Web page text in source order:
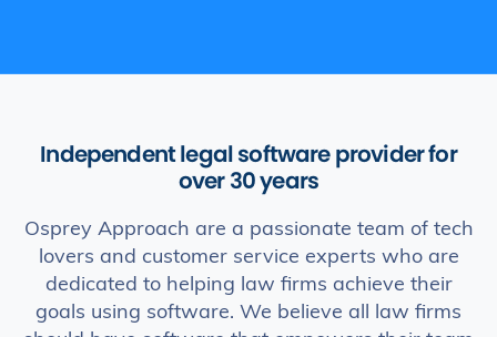
Independent legal software provider for
over 30 years
Osprey Approach are a passionate team of tech
lovers and customer service experts who are
dedicated to helping law firms achieve their
goals using software. We believe all law firms